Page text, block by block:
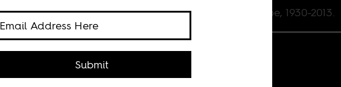
Chinua Achebe, 1930-2013.
Submit